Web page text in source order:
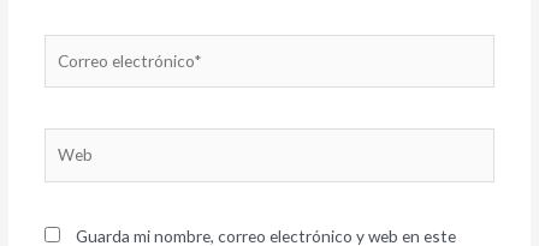
electrónico*
Guarda mi nombre, correo electrónico y web en este